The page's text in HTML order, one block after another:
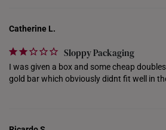
PHILIPPINES
Catherine L.
Sloppy Packaging
I was given a box and some cheap
gold bar which obviously didnt fit well in